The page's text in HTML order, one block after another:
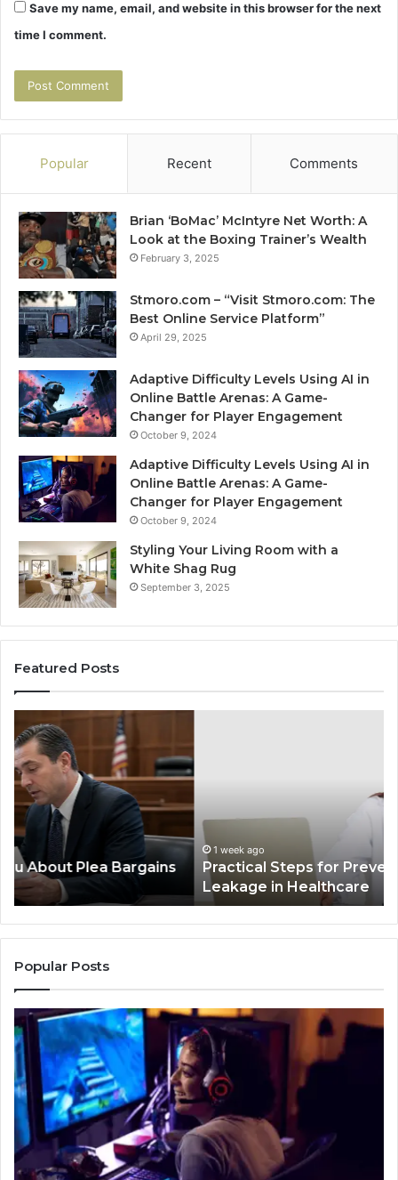
Save my name, email, and website in this browser for the next
time I comment.
Popular Recent Comments
Brian ‘BoMac’ McIntyre Net Worth: A
Look at the Boxing Trainer’s Wealth
February 3, 2025
Stmoro.com – “Visit Stmoro.com: The
Best Online Service Platform”
April 29, 2025
Adaptive Difficulty Levels Using AI in
Online Battle Arenas: A Game-
Changer for Player Engagement
October 9, 2024
Adaptive Difficulty Levels Using AI in
Online Battle Arenas: A Game-
Changer for Player Engagement
October 9, 2024
Styling Your Living Room with a
White Shag Rug
September 3, 2025
Featured Posts
Steps
for
Preventing
Revenue
Leakage
in
Healthcare
1 week ago
Practical Steps for Preventing Revenue
Leakage in Healthcare
Popular Posts